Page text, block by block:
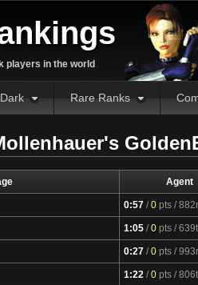
players in the world
Rare Ranks
Agent
0:57 /0 pts /
1:05 /0 pts /
0:27 /0 pts /
1:22 /0 pts /